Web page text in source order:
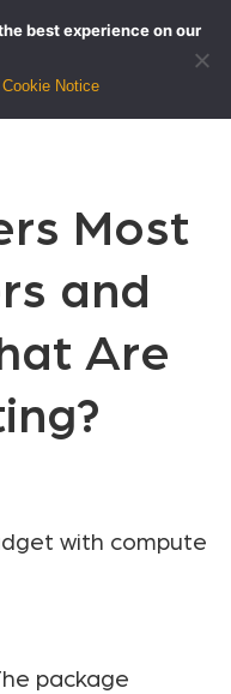
Most
and
Are
package
best experience on our
Cookie Notice